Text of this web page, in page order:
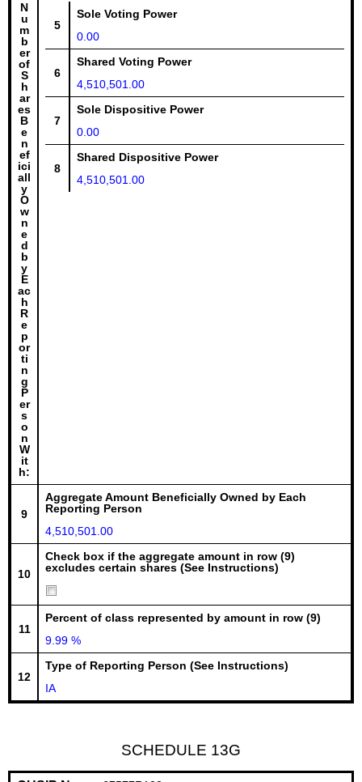
N
u
m
b
er
of
S
h
ar
es
B
e
n
ef
ici
all
y
O
w
n
e
d
b
y
E
ac
h
R
e
p
or
ti
n
g
P
er
s
o
n
W
it
h:
5
Sole Voting Power
0.00
6
Shared Voting Power
4,510,501.00
7
Sole Dispositive Power
0.00
8
Shared Dispositive Power
4,510,501.00
9
Aggregate Amount Beneficially Owned by Each
Reporting Person
4,510,501.00
10
Check box if the aggregate amount in row (9)
excludes certain shares (See Instructions)
11
Percent of class represented by amount in row (9)
9.99 %
12
Type of Reporting Person (See Instructions)
IA
SCHEDULE 13G